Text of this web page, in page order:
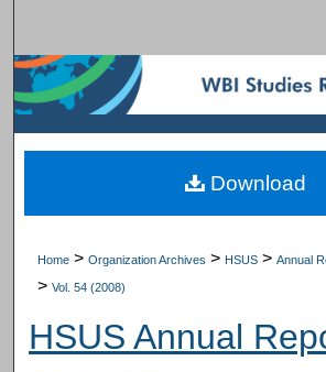
Browse Subject
My Account
About
Home > Organization Archives > HSUS > Annual
> Vol. 54 (2008)
HSUS Annual
Download